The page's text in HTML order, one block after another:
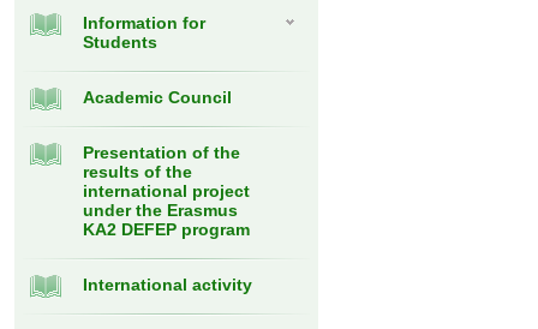
Information for
Students
Academic Council
Presentation of the
results of the
international project
under the Erasmus
KA2 DEFEP program
International activity